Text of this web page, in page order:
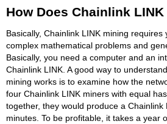
How Does Chainlink
Basically, Chainlink LINK mining
complex mathematical problems and
Basically, you need a computer and an
Chainlink LINK. A good way to
mining works is to examine how the
four Chainlink LINK miners with equal
together, they would produce a Chainlink
minutes. To be profitable, it takes a year